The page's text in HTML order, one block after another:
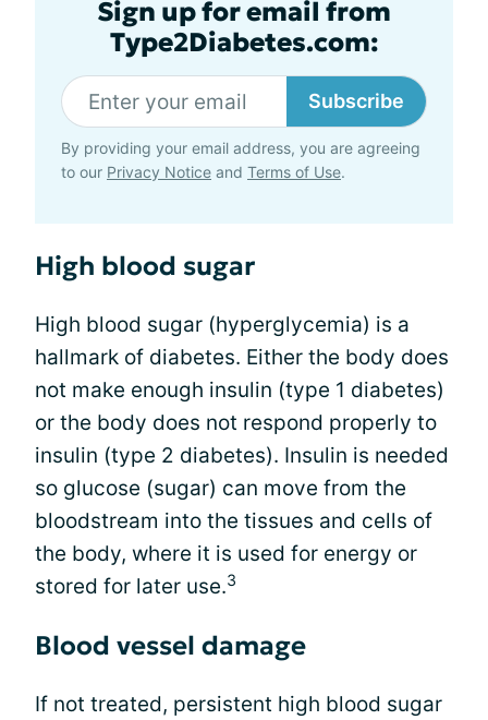
Sign up for email from
Type2Diabetes.com:
Subscribe
By providing your email address, you are agreeing
to our Privacy Notice and Terms of Use.
High blood sugar
High blood sugar (hyperglycemia) is a
hallmark of diabetes. Either the body does
not make enough insulin (type 1 diabetes)
or the body does not respond properly to
insulin (type 2 diabetes). Insulin is needed
so glucose (sugar) can move from the
bloodstream into the tissues and cells of
the body, where it is used for energy or
stored for later use.3
Blood vessel damage
If not treated, persistent high blood sugar